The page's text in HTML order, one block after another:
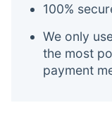
100%
We only
the most
payment